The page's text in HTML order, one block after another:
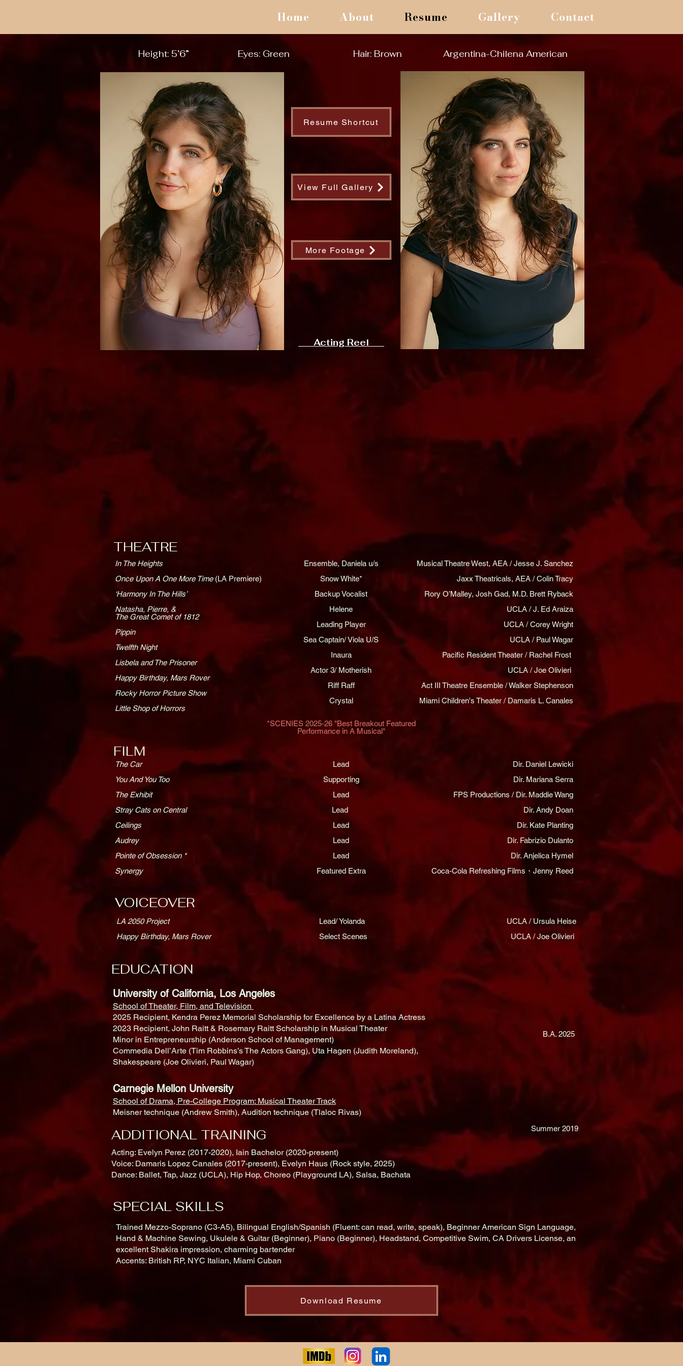
Home About Resume Gallery Contact
Height: 5’6” Eyes: Green Hair: Brown Argentina-Chilena American
Resume Shortcut
View Full Gallery
More Footage
Acting Reel
THEATRE
In The Heights
Once Upon A One More Time(LA Premiere)
‘Harmony In The Hills’
Natasha, Pierre, &
The Great Comet of 1812
Pippin
Twelfth Night
Lisbela and The Prisoner
Happy Birthday, Mars Rover
Rocky Horror Picture Show
Little Shop of Horrors
Musical Theatre West, AEA / Jesse J. Sanchez
Jaxx Theatricals, AEA / Colin Tracy
Rory O’Malley, Josh Gad, M.D. Brett Ryback
UCLA / J. Ed Araiza
UCLA / Corey Wright
UCLA / Paul Wagar
Pacific Resident Theater / Rachel Frost
UCLA / Joe Olivieri
Act III Theatre Ensemble / Walker Stephenson
Miami Children's Theater / Damaris L. Canales
Ensemble, Daniela u/s
Snow White*
Backup Vocalist
Helene
Leading Player
Sea Captain/ Viola U/S
Inaura
Actor 3/ Motherish
Riff Raff
Crystal
*SCENIES 2025-26 "Best Breakout Featured
Performance in A Musical"​
FILM
The Car
You And You Too
The Exhibit
Stray Cats on Central
Ceilings
Audrey
Pointe of Obsession *
Synergy
Dir. Daniel Lewicki
Dir. Mariana Serra
FPS Productions / Dir. Maddie Wang
Dir. Andy Doan
Dir. Kate Planting
Dir. Fabrizio Dulanto
Dir. Anjelica Hymel
Coca-Cola Refreshing Films・Jenny Reed
Lead
Supporting
Lead
Lead
Lead
Lead
Lead
Featured Extra
VOICEOVER
LA 2050 Project
Happy Birthday, Mars Rover
UCLA / Ursula Heise
UCLA / Joe Olivieri
Lead/ Yolanda
Select Scenes
EDUCATION
University of California, Los Angeles
School of Theater, Film, and Television
2025 Recipient, Kendra Perez Memorial Scholarship for Excellence by a Latina Actress
2023 Recipient, John Raitt & Rosemary Raitt Scholarship in Musical Theater
Minor in Entrepreneurship (Anderson School of Management)
Commedia Dell’Arte (Tim Robbins’s The Actors Gang), Uta Hagen (Judith Moreland),
Shakespeare (Joe Olivieri, Paul Wagar)
B.A. 2025
Carnegie Mellon University
School of Drama, Pre-College Program: Musical Theater Track
Meisner technique (Andrew Smith), Audition technique (Tlaloc Rivas)
ADDITIONAL TRAINING Summer 2019
Acting: Evelyn Perez (2017-2020), Iain Bachelor (2020-present)
Voice: Damaris Lopez Canales (2017-present), Evelyn Haus (Rock style, 2025)
Dance: Ballet, Tap, Jazz (UCLA), Hip Hop, Choreo (Playground LA), Salsa, Bachata
SPECIAL SKILLS
Trained Mezzo-Soprano (C3-A5), Bilingual English/Spanish (Fluent: can read, write, speak), Beginner American Sign Language,
Hand & Machine Sewing, Ukulele & Guitar (Beginner), Piano (Beginner), Headstand, Competitive Swim, CA Drivers License, an
excellent Shakira impression, charming bartender
Accents: British RP, NYC Italian, Miami Cuban
Download Resume